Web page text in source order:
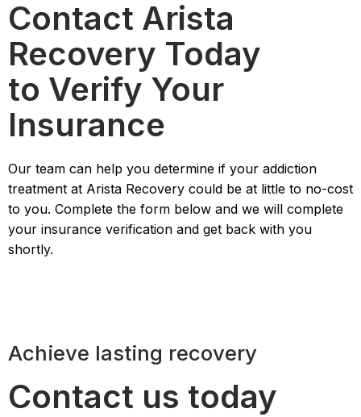
Contact Arista
Recovery Today
to Verify Your
Insurance
Our team can help you determine if your addiction
treatment at Arista Recovery could be at little to no-cost
to you. Complete the form below and we will complete
your insurance verification and get back with you
shortly.
Achieve lasting recovery
Contact us today